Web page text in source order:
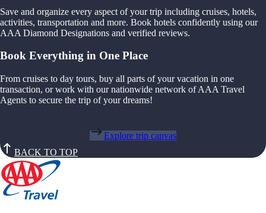
Save and organize every aspect of your trip including cruises, hotels,
activities, transportation and more. Book hotels confidently using our
AAA Diamond Designations and verified reviews.
Book Everything in One Place
From cruises to day tours, buy all parts of your vacation in one
transaction, or work with our nationwide network of AAA Travel
Agents to secure the trip of your dreams!
Explore trip canvas
BACK TO TOP